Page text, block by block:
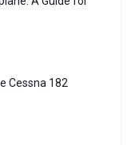
Cessna 182